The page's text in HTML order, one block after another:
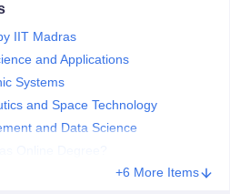
IIT Madras
and Applications
Systems
and Space Technology
and Data Science
+6 More Items